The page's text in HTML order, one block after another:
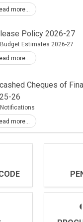
more...
Policy 2026-27
Budget Estimates 2026-27
more...
Cheques of
26
Notifications
more...